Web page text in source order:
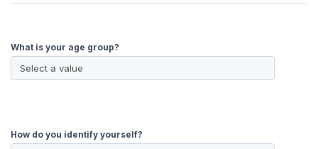
What is your age group?
How do you identify yourself?